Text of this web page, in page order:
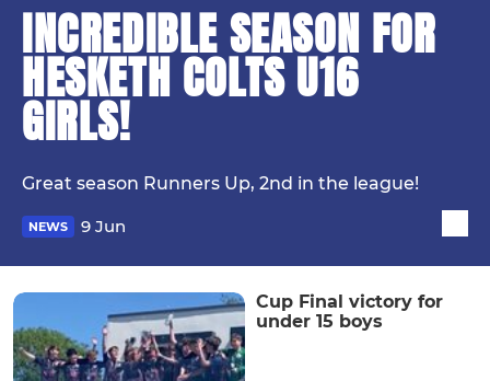
INCREDIBLE SEASON FOR
HESKETH COLTS U16
GIRLS!
Great season Runners Up, 2nd in the league!
NEWS 9 Jun
Cup Final victory for
under 15 boys